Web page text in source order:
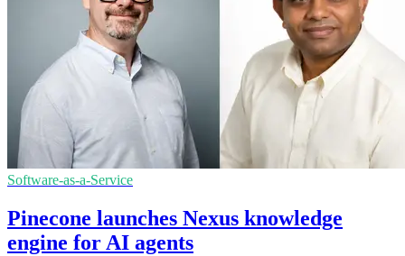
Software-as-a-Service
Pinecone launches Nexus knowledge
engine for AI agents